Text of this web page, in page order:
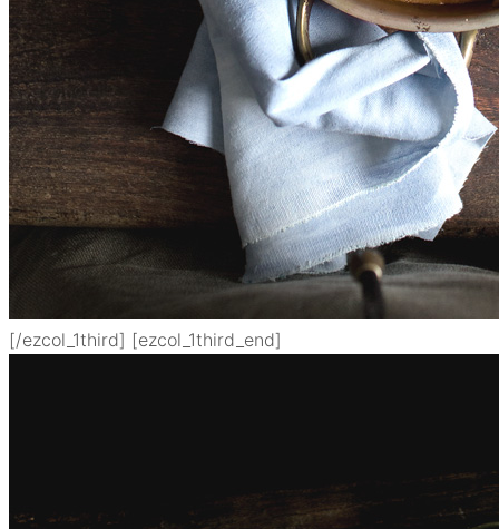
[/ezcol_1third] [ezcol_1third_end]